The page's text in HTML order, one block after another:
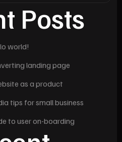
Posts
world!
landing page
as a product
tips for small business
to user on-boarding